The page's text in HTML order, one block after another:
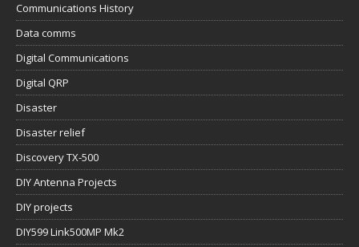
Communications History
Data comms
Digital Communications
Digital QRP
Disaster
Disaster relief
Discovery TX-500
DIY Antenna Projects
DIY projects
DIY599 Link500MP Mk2